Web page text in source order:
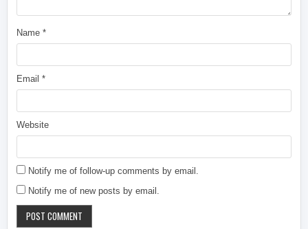
Name*
Email*
Website
Notify me of follow-up comments by email.
Notify me of new posts by email.